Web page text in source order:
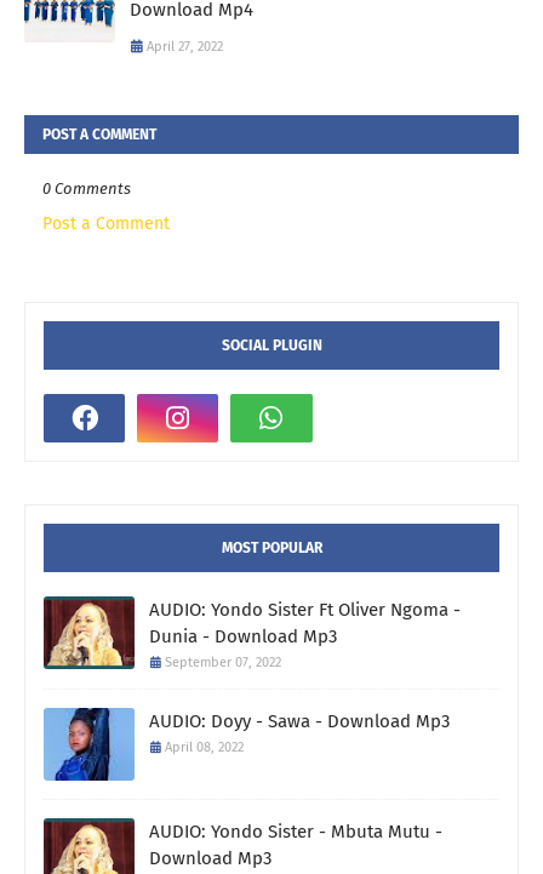
Download Mp4
April 27, 2022
POST A COMMENT
0 Comments
Post a Comment
SOCIAL PLUGIN
MOST POPULAR
AUDIO: Yondo Sister Ft Oliver Ngoma -
Dunia - Download Mp3
September 07, 2022
AUDIO: Doyy - Sawa - Download Mp3
April 08, 2022
AUDIO: Yondo Sister - Mbuta Mutu -
Download Mp3